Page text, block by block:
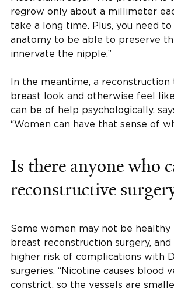
regrow only about a millimeter
take a long time. Plus, you need
anatomy to be able to preserve
innervate the nipple.”
In the meantime, a reconstruction
breast look and otherwise feel
can be of help psychologically,
“Women can have that sense of
Is there anyone who
reconstructive
Some women may not be healthy
breast reconstruction surgery,
higher risk of complications with
surgeries. “Nicotine causes blood
constrict, so the vessels are